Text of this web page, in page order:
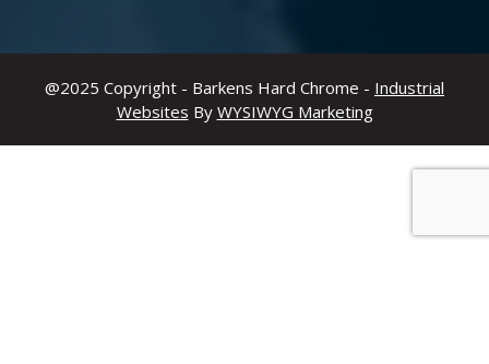
@2025 Copyright - Barkens Hard Chrome - Industrial
Websites By WYSIWYG Marketing